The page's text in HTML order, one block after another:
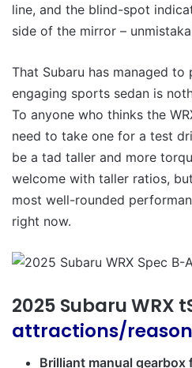
line, and the blind-spot
side of the mirror –
That Subaru has managed
engaging sports sedan is
To anyone who thinks the
need to take one for a test
be a tad taller and more
welcome with taller ratios,
most well-rounded
right now.
2025 Subaru WRX
attractions/
Brilliant manual gearbox